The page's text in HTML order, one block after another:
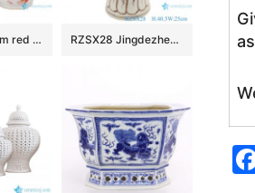
RZIH18-A alum red lion pattern porcelain jar(a pair) RZSX28 Jingdezhen Brown Color Antique crane and bird Hand painting Porcelain Plum Bottle Vase